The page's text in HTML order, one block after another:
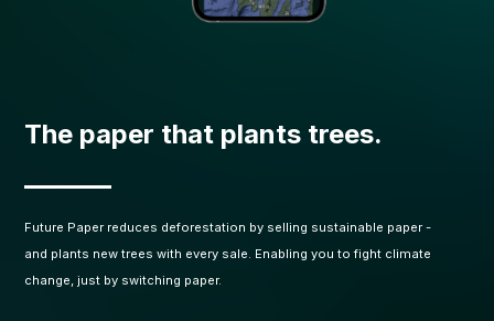
The paper that plants trees.
Future Paper reduces deforestation by selling sustainable paper -
and plants new trees with every sale. Enabling you to fight climate
change, just by switching paper.